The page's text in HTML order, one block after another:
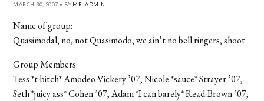
MARCH 30, 2007 • BY MR. ADMIN
Name of group:
Quasimodal, no, not Quasimodo, we ain’t no bell ringers, shoot.
Group Members:
Tess *t-bitch* Amodeo-Vickery ’07, Nicole *sauce* Strayer ’07,
Seth *juicy ass* Cohen ’07, Adam *I can barely* Read-Brown ’07,